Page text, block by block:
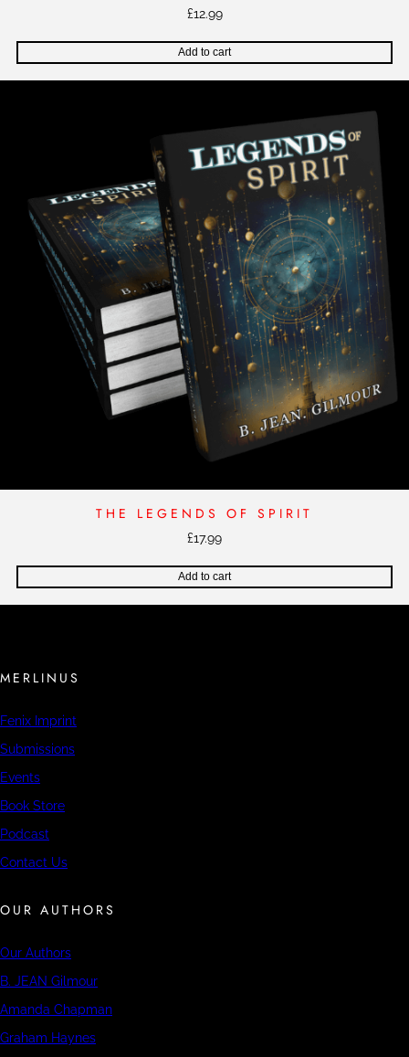
£12.99
Add to cart
THE LEGENDS OF SPIRIT
£17.99
Add to cart
MERLINUS
Fenix Imprint
Submissions
Events
Book Store
Podcast
Contact Us
OUR AUTHORS
Our Authors
B. JEAN Gilmour
Amanda Chapman
Graham Haynes